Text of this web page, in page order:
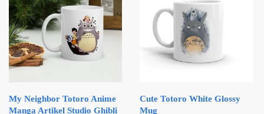
options
may
be
chosen
on
page
options
may
be
chosen
on
page
My Neighbor Totoro Anime
Manga Artikel Studio Ghibli
Cute Totoro White Glossy
Mug